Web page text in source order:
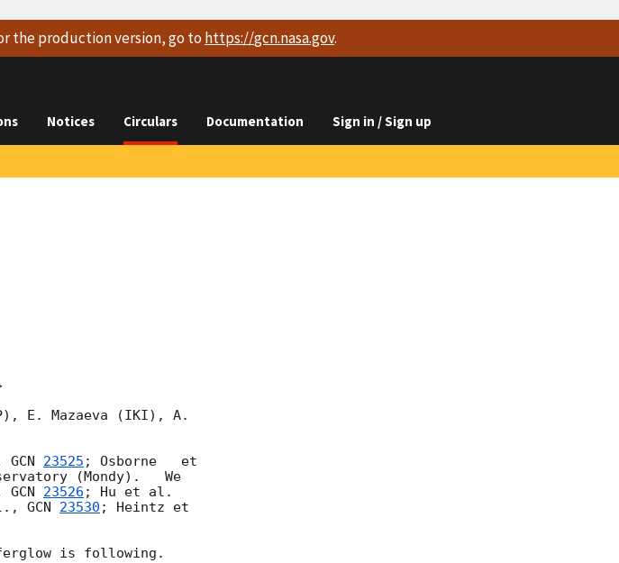
the production version, go to https://gcn.nasa.gov.
Notices Circulars Documentation Sign in / Sign up
E. Mazaeva (IKI), A.
GCN 23525 ; Osborne   et
(Mondy).   We
GCN 23526
GCN 23530 ; Heintz et